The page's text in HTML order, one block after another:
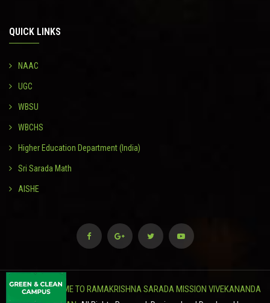
QUICK LINKS
NAAC
UGC
WBSU
WBCHS
Higher Education Department (India)
Sri Sarada Math
AISHE
© 2024WELCOME TO RAMAKRISHNA SARADA MISSION VIVEKANANDA